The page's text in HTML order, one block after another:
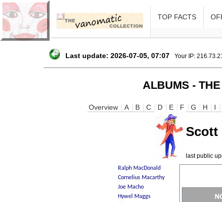
TOP FACTS
Last update: 2026-07-05, 07:07 Your IP:
ALBUMS -
Overview A B C D E F G H I
Scott
last public